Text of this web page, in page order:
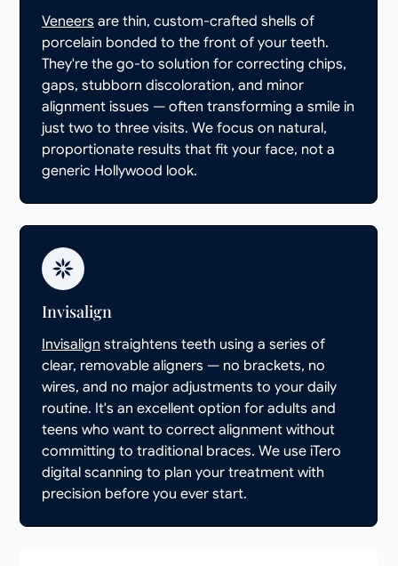
Veneers are thin, custom-crafted shells of
porcelain bonded to the front of your teeth.
They're the go-to solution for correcting chips,
gaps, stubborn discoloration, and minor
alignment issues — often transforming a smile in
just two to three visits. We focus on natural,
proportionate results that fit your face, not a
generic Hollywood look.
Invisalign
Invisalign straightens teeth using a series of
clear, removable aligners — no brackets, no
wires, and no major adjustments to your daily
routine. It's an excellent option for adults and
teens who want to correct alignment without
committing to traditional braces. We use iTero
digital scanning to plan your treatment with
precision before you ever start.